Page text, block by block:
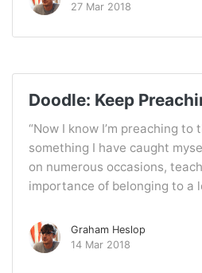
27 Mar 2018
Doodle: Keep
“Now I know I’m preaching to
something I have caught
on numerous occasions,
importance of belonging to a
Graham Heslop
14 Mar 2018